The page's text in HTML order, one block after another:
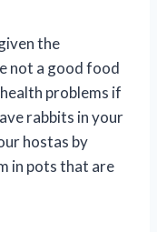
the
not a good food
problems if
rabbits in your
hostas by
in pots that are